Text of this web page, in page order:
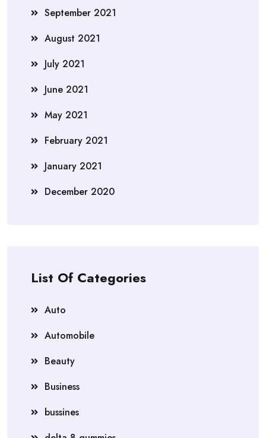
September 2021
August 2021
July 2021
June 2021
May 2021
February 2021
January 2021
December 2020
List Of Categories
Auto
Automobile
Beauty
Business
bussines